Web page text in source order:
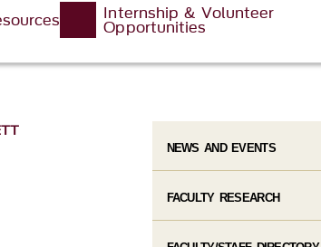
Internship & Volunteer
Opportunities
NEWS AND EVENTS
FACULTY RESEARCH